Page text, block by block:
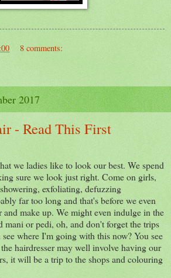
8 comments:
2017
- Read This First
we ladies like to look our best. We spend
sure we look just right. Come on girls,
exfoliating, defuzzing
far too long and that's before we even
and make up. We might even indulge in the
mani or pedi, oh, and don't forget the trips
see where I'm going with this now? You see
hairdresser may well involve having our
it will be a trip to the shops and colouring